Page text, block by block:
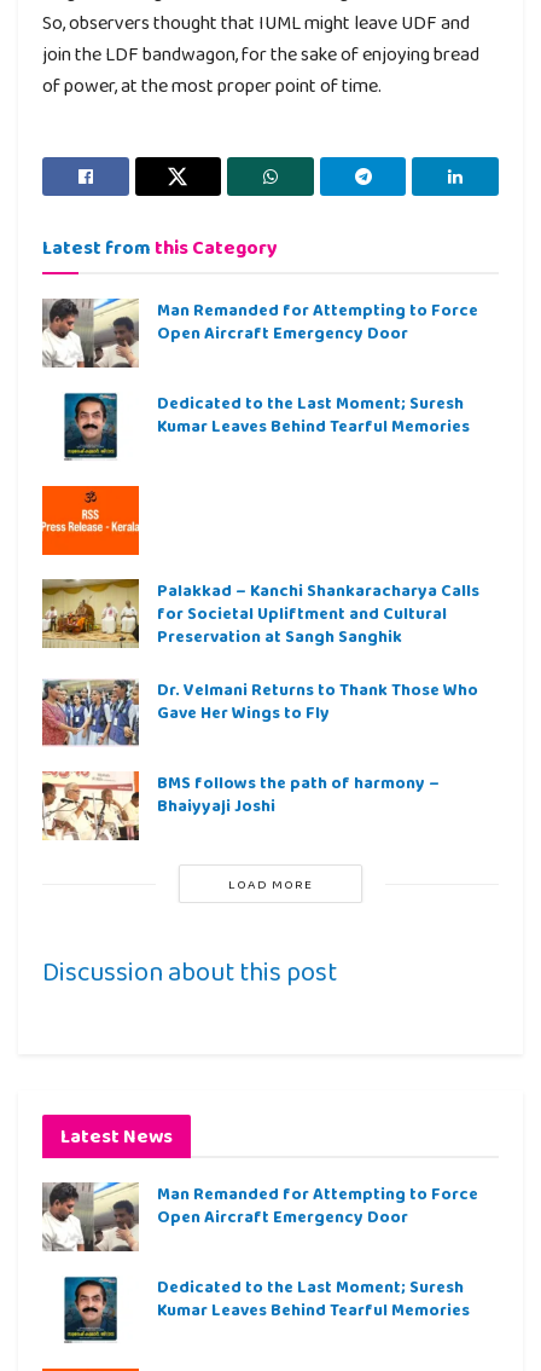
So, observers thought that IUML might leave UDF and
join the LDF bandwagon, for the sake of enjoying bread
of power, at the most proper point of time.
Latest from this Category
Man Remanded for Attempting to Force
Open Aircraft Emergency Door
Dedicated to the Last Moment; Suresh
Kumar Leaves Behind Tearful Memories
Palakkad – Kanchi Shankaracharya Calls
for Societal Upliftment and Cultural
Preservation at Sangh Sanghik
Dr. Velmani Returns to Thank Those Who
Gave Her Wings to Fly
BMS follows the path of harmony –
Bhaiyyaji Joshi
LOAD MORE
Discussion about this post
Latest News
Man Remanded for Attempting to Force
Open Aircraft Emergency Door
Dedicated to the Last Moment; Suresh
Kumar Leaves Behind Tearful Memories